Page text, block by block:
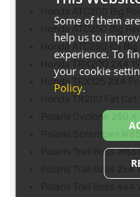
Honda ATC250 ES Big
Honda TRX200 2X4
Honda TRX125 2X4
Polaris Cyclone 250 X
Polaris Scrambler
Polaris Trail Boss
Polaris Trail Boss 2x4
Some of them
help us to
experience. To
your cookie
Policy.